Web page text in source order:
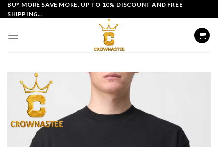
Skip
to
BUY MORE SAVE MORE. UP TO 10% DISCOUNT AND FREE
SHIPPING...